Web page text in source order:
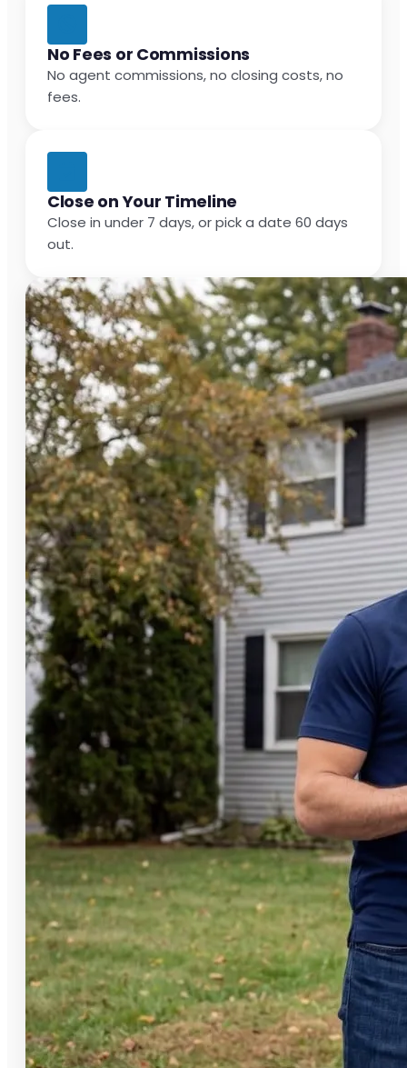
No Fees or Commissions
No agent commissions, no closing costs, no
fees.
Close on Your Timeline
Close in under 7 days, or pick a date 60 days
out.